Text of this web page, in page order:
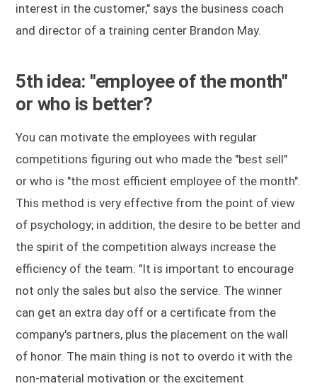
interest in the customer," says the business coach
and director of a training center Brandon May.
5th idea: "employee of the month"
or who is better?
You can motivate the employees with regular
competitions figuring out who made the "best sell"
or who is "the most efficient employee of the month".
This method is very effective from the point of view
of psychology; in addition, the desire to be better and
the spirit of the competition always increase the
efficiency of the team. "It is important to encourage
not only the sales but also the service. The winner
can get an extra day off or a certificate from the
company's partners, plus the placement on the wall
of honor. The main thing is not to overdo it with the
non-material motivation or the excitement